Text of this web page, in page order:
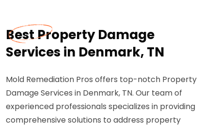
Best Property Damage
Services in Denmark, TN
Mold Remediation Pros offers top-notch Property
Damage Services in Denmark, TN. Our team of
experienced professionals specializes in providing
comprehensive solutions to address property